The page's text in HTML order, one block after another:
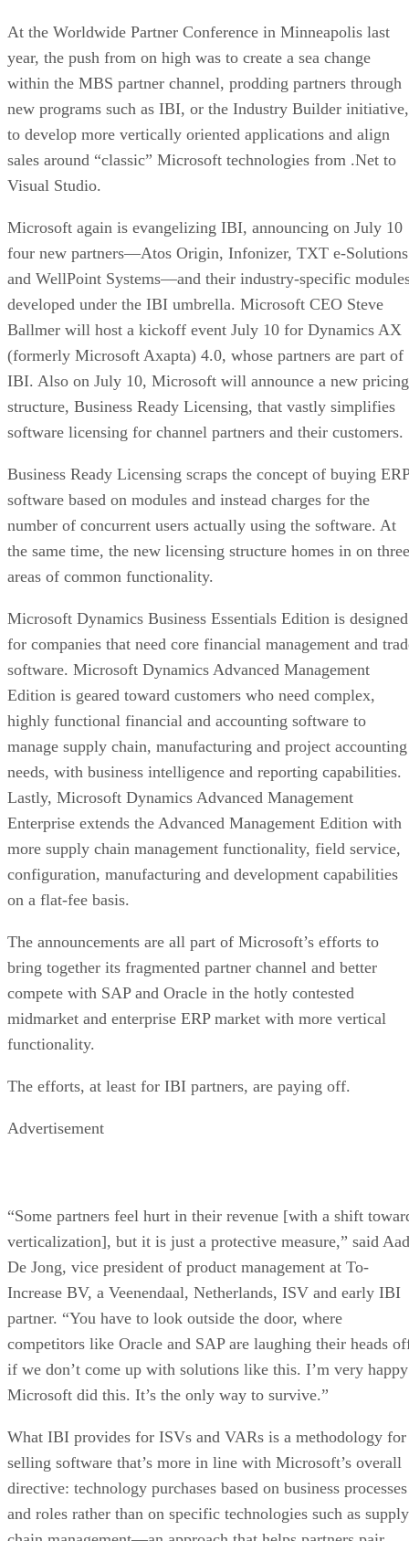
At the Worldwide Partner Conference in Minneapolis last
year, the push from on high was to create a sea change
within the MBS partner channel, prodding partners through
new programs such as IBI, or the Industry Builder initiative,
to develop more vertically oriented applications and align
sales around “classic” Microsoft technologies from .Net to
Visual Studio.
Microsoft again is evangelizing IBI, announcing on July 10
four new partners—Atos Origin, Infonizer, TXT e-Solutions
and WellPoint Systems—and their industry-specific
developed under the IBI umbrella. Microsoft CEO Steve
Ballmer will host a kickoff event July 10 for Dynamics AX
(formerly Microsoft Axapta) 4.0, whose partners are part of
IBI. Also on July 10, Microsoft will announce a new pricing
structure, Business Ready Licensing, that vastly simplifies
software licensing for channel partners and their customers.
Business Ready Licensing scraps the concept of buying ERP
software based on modules and instead charges for the
number of concurrent users actually using the software. At
the same time, the new licensing structure homes in on three
areas of common functionality.
Microsoft Dynamics Business Essentials Edition is designed
for companies that need core financial management and
software. Microsoft Dynamics Advanced Management
Edition is geared toward customers who need complex,
highly functional financial and accounting software to
manage supply chain, manufacturing and project accounting
needs, with business intelligence and reporting capabilities.
Lastly, Microsoft Dynamics Advanced Management
Enterprise extends the Advanced Management Edition with
more supply chain management functionality, field service,
configuration, manufacturing and development capabilities
on a flat-fee basis.
The announcements are all part of Microsoft’s efforts to
bring together its fragmented partner channel and better
compete with SAP and Oracle in the hotly contested
midmarket and enterprise ERP market with more vertical
functionality.
The efforts, at least for IBI partners, are paying off.
Advertisement
“Some partners feel hurt in their revenue [with a shift
verticalization], but it is just a protective measure,” said Aad
De Jong, vice president of product management at To-
Increase BV, a Veenendaal, Netherlands, ISV and early IBI
partner. “You have to look outside the door, where
competitors like Oracle and SAP are laughing their heads
if we don’t come up with solutions like this. I’m very happy
Microsoft did this. It’s the only way to survive.”
What IBI provides for ISVs and VARs is a methodology for
selling software that’s more in line with Microsoft’s overall
directive: technology purchases based on business processes
and roles rather than on specific technologies such as supply